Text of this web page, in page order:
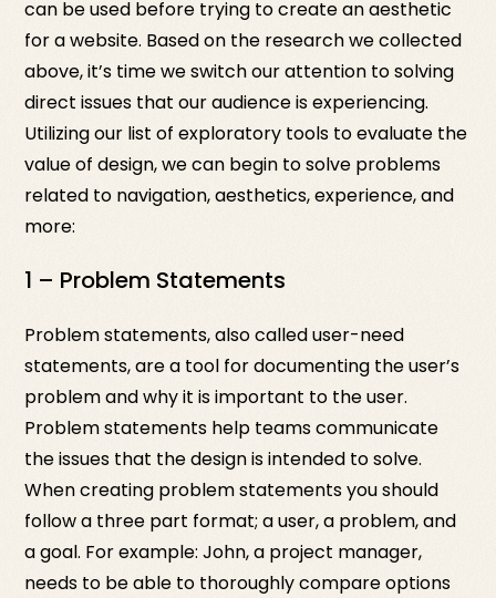
can be used before trying to create an aesthetic
for a website. Based on the research we collected
above, it’s time we switch our attention to solving
direct issues that our audience is experiencing.
Utilizing our list of exploratory tools to evaluate the
value of design, we can begin to solve problems
related to navigation, aesthetics, experience, and
more:
1 – Problem Statements
Problem statements, also called user-need
statements, are a tool for documenting the user’s
problem and why it is important to the user.
Problem statements help teams communicate
the issues that the design is intended to solve.
When creating problem statements you should
follow a three part format; a user, a problem, and
a goal. For example: John, a project manager,
needs to be able to thoroughly compare options